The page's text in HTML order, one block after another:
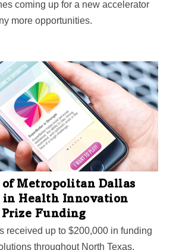
coming up for a new accelerator
more opportunities.
Metropolitan Dallas
in Health Innovation
Funding
received up to $200,000 in funding
throughout North Texas.